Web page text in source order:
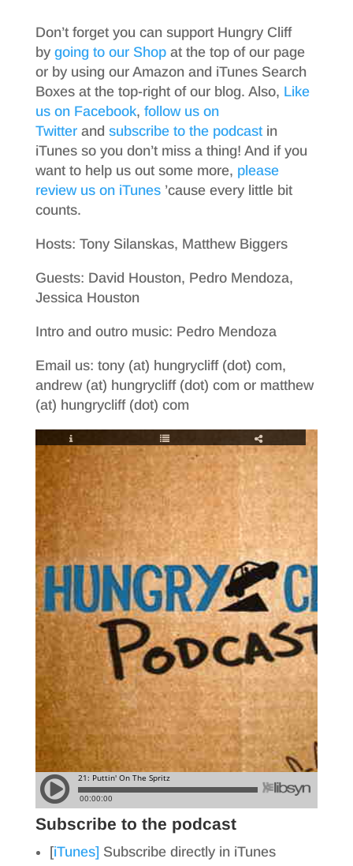
Don’t forget you can support Hungry Cliff
by going to our Shopat the top of our page
or by using our Amazon and iTunes Search
Boxes at the top-right of our blog. Also, Like
us on Facebook, follow us on
Twitterand subscribe to the podcastin
iTunes so you don’t miss a thing! And if you
want to help us out some more, please
review us on iTunes’cause every little bit
counts.
Hosts: Tony Silanskas, Matthew Biggers
Guests: David Houston, Pedro Mendoza,
Jessica Houston
Intro and outro music: Pedro Mendoza
Email us: tony (at) hungrycliff (dot) com,
andrew (at) hungrycliff (dot) com or matthew
(at) hungrycliff (dot) com
Subscribe to the podcast
[iTunes] Subscribe directly in iTunes